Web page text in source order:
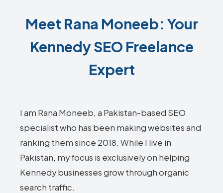
Meet Rana Moneeb: Your
Kennedy SEO Freelance
Expert
I am Rana Moneeb, a Pakistan-based SEO
specialist who has been making websites and
ranking them since 2018. While I live in
Pakistan, my focus is exclusively on helping
Kennedy businesses grow through organic
search traffic.